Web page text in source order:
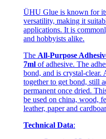
ÜHU Glue is known for
versatility, making it
applications. It is
and hobbyists alike.
The All-Purpose
7ml of adhesive. The
bond, and is crystal-clear.
together to get bond, still
permanent once dried.
be used on china, wood,
leather, paper and
Technical Data: